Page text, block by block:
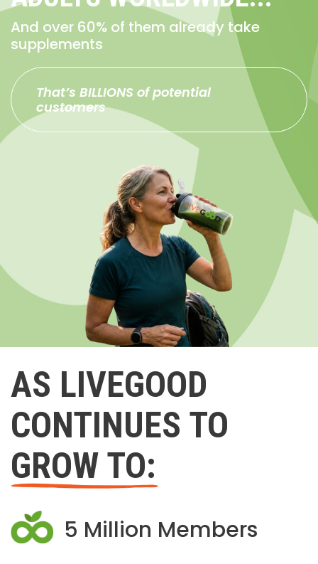
And over 60% of them already take
supplements
That’s BILLIONS of potential
customers
AS LIVEGOOD
CONTINUES TO
GROW TO:
5 Million Members